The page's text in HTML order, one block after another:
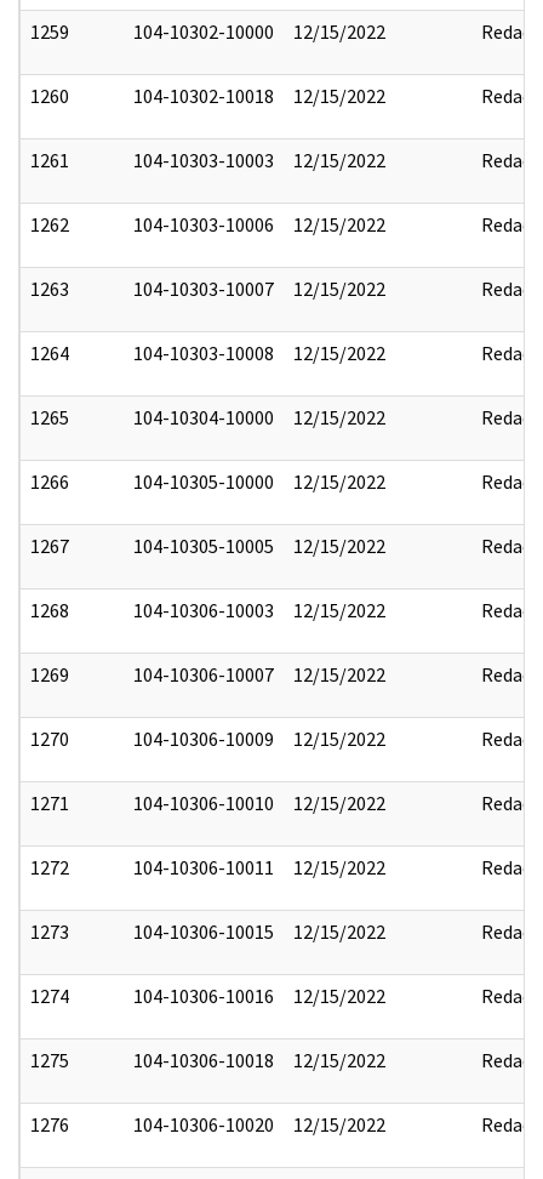
1259 104-10302-10000 12/15/2022 Redact
1260 104-10302-10018 12/15/2022 Redact
1261 104-10303-10003 12/15/2022 Redact
1262 104-10303-10006 12/15/2022 Redact
1263 104-10303-10007 12/15/2022 Redact
1264 104-10303-10008 12/15/2022 Redact
1265 104-10304-10000 12/15/2022 Redact
1266 104-10305-10000 12/15/2022 Redact
1267 104-10305-10005 12/15/2022 Redact
1268 104-10306-10003 12/15/2022 Redact
1269 104-10306-10007 12/15/2022 Redact
1270 104-10306-10009 12/15/2022 Redact
1271 104-10306-10010 12/15/2022 Redact
1272 104-10306-10011 12/15/2022 Redact
1273 104-10306-10015 12/15/2022 Redact
1274 104-10306-10016 12/15/2022 Redact
1275 104-10306-10018 12/15/2022 Redact
1276 104-10306-10020 12/15/2022 Redact